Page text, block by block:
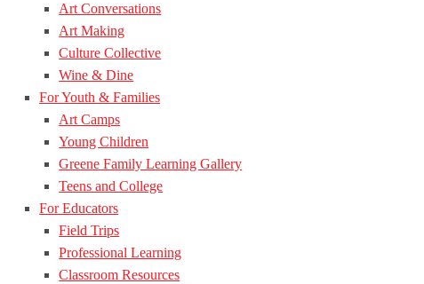
Art Conversations
Art Making
Culture Collective
Wine & Dine
For Youth & Families
Art Camps
Young Children
Greene Family Learning Gallery
Teens and College
For Educators
Field Trips
Professional Learning
Classroom Resources